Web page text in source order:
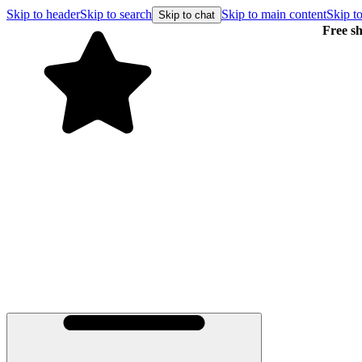
Skip to headerSkip to search Skip to chat Skip to main contentSkip
Free shipping on orders over $99